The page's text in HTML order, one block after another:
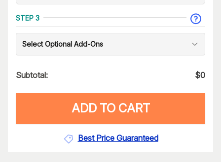
STEP 3
Select Optional Add-Ons
Subtotal: $0
ADD TO CART
Best Price Guaranteed